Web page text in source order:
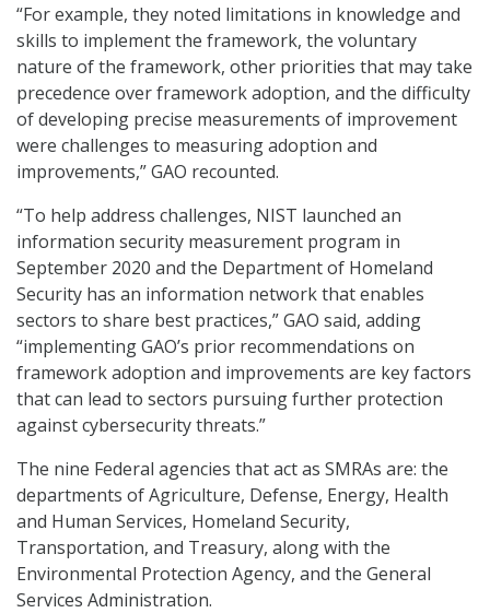
“For example, they noted limitations in knowledge and
skills to implement the framework, the voluntary
nature of the framework, other priorities that may take
precedence over framework adoption, and the difficulty
of developing precise measurements of improvement
were challenges to measuring adoption and
improvements,” GAO recounted.
“To help address challenges, NIST launched an
information security measurement program in
September 2020 and the Department of Homeland
Security has an information network that enables
sectors to share best practices,” GAO said, adding
“implementing GAO’s prior recommendations on
framework adoption and improvements are key factors
that can lead to sectors pursuing further protection
against cybersecurity threats.”
The nine Federal agencies that act as SMRAs are: the
departments of Agriculture, Defense, Energy, Health
and Human Services, Homeland Security,
Transportation, and Treasury, along with the
Environmental Protection Agency, and the General
Services Administration.